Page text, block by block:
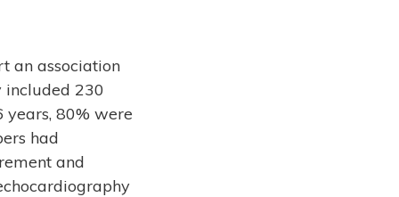
an association
included 230
80% were
had
and